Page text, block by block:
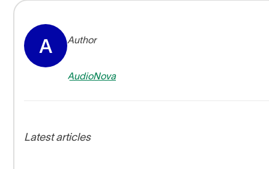
A Author
AudioNova
Latest articles